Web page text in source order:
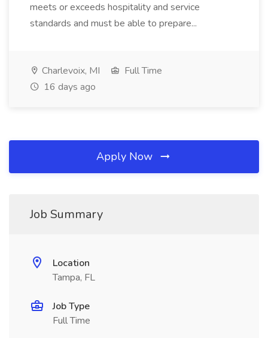
meets or exceeds hospitality and service
standards and must be able to prepare...
Charlevoix, MI
Full Time
16 days ago
Apply Now
Job Summary
Location
Tampa, FL
Job Type
Full Time